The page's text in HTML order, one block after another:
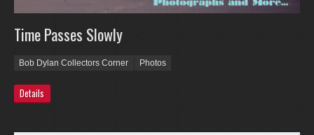
Time Passes Slowly
Bob Dylan Collectors Corner Photos
Details